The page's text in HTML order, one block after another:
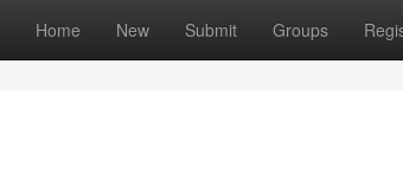
Home New Submit Groups